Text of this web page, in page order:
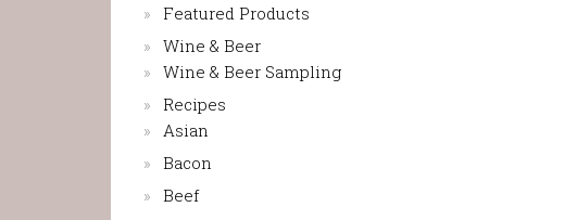
Featured Products
Wine & Beer
Wine & Beer Sampling
Recipes
Asian
Bacon
Beef